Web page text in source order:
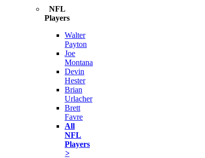
NFL
Players
Walter
Payton
Joe
Montana
Devin
Hester
Brian
Urlacher
Brett
Favre
All
NFL
Players
>